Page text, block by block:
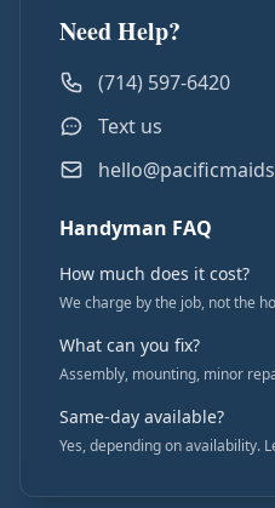
Need Help?
(714) 597-6420
Text us
Handyman FAQ
How much does it cost?
We charge by the job, not the
What can you fix?
Assembly, mounting, minor
Same-day available?
Yes, depending on availability.